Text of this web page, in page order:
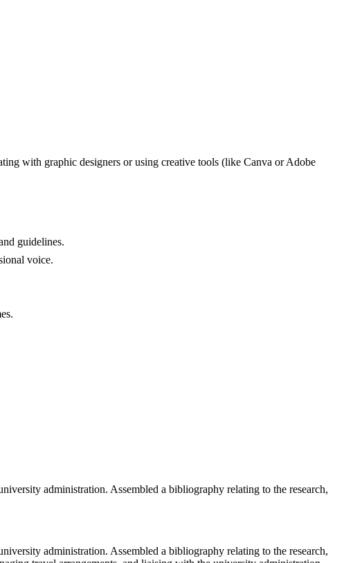
with graphic designers or using creative tools (like Canva or Adobe
guidelines.
voice.
administration. Assembled a bibliography relating to the research,
administration. Assembled a bibliography relating to the research,